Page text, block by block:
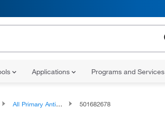
Applications Programs and Services
All Primary Antibodies 501682678